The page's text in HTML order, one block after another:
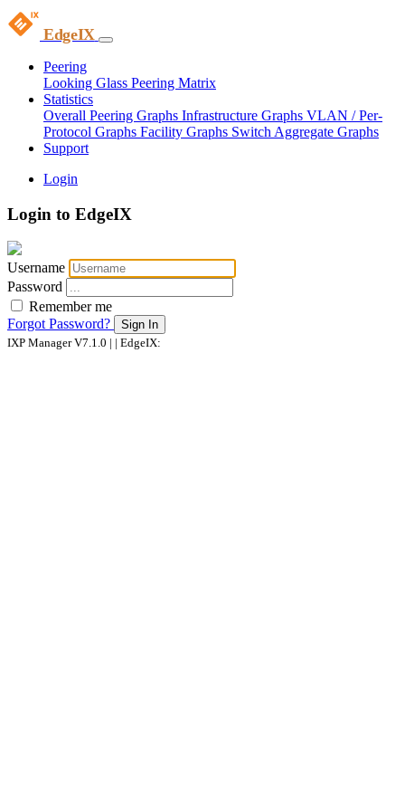
EdgeIX
Peering
Looking Glass Peering Matrix
Statistics
Overall Peering Graphs Infrastructure Graphs VLAN / Per-
Protocol Graphs Facility Graphs Switch Aggregate Graphs
Support
Login
Login to EdgeIX
Username
Password
Remember me
Forgot Password?
Sign In
IXP Manager V7.1.0 | | EdgeIX: